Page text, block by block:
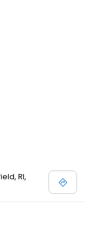
RI,